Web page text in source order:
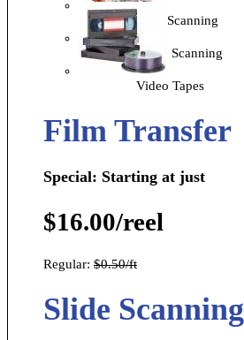
Slide Scanning
Photo Scanning
Video Tapes
Film Transfer
Special: Starting at just
$16.00/reel
Regular: $0.50/ft
Slide Scanning